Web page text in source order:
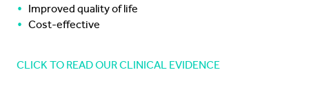
Improved quality of life
Cost-effective
CLICK TO READ OUR CLINICAL EVIDENCE